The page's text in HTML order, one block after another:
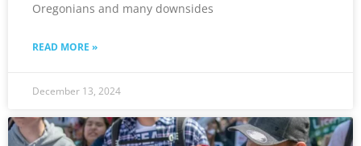
Oregonians and many downsides
READ MORE »
December 13, 2024